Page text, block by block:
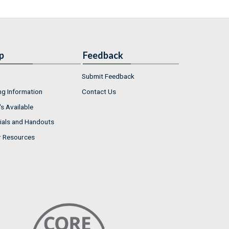
Information
Available
and Handouts
Resources
Feedback
Submit Feedback
Contact Us